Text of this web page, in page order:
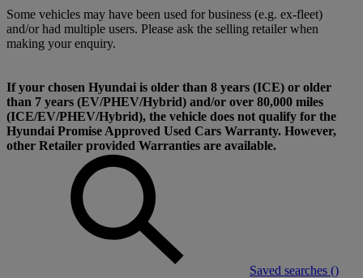
Some vehicles may have been used for business (e.g. ex-fleet)
and/or had multiple users. Please ask the selling retailer when
making your enquiry.
If your chosen Hyundai is older than 8 years (ICE) or older
than 7 years (EV/PHEV/Hybrid) and/or over 80,000 miles
(ICE/EV/PHEV/Hybrid), the vehicle does not qualify for the
Hyundai Promise Approved Used Cars Warranty. However,
other Retailer provided Warranties are available.
Saved searches ()